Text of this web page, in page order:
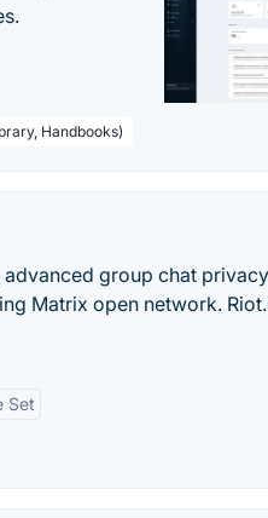
Handbooks)
group chat
Matrix open network.
Set